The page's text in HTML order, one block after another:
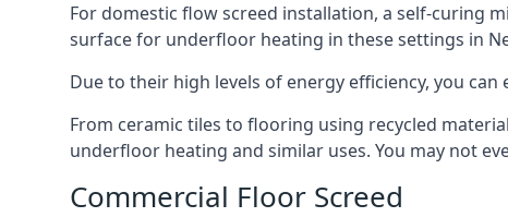
For domestic flow screed installation, a self-curing
surface for underfloor heating in these settings in
Due to their high levels of energy efficiency, you
From ceramic tiles to flooring using recycled
underfloor heating and similar uses. You may not
Commercial Floor Screed